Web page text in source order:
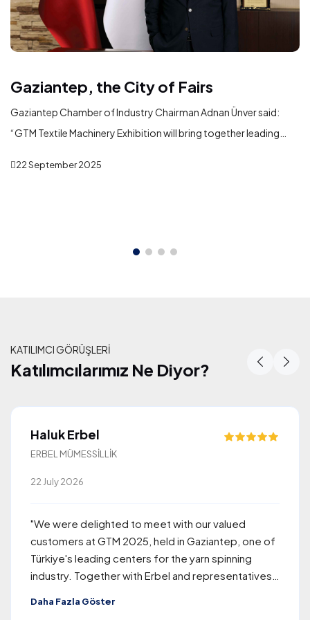
Gaziantep, the City of Fairs
Gaziantep Chamber of Industry Chairman Adnan Ünver said:
“GTM Textile Machinery Exhibition will bring together leading
the textile industry in Gaziantep. In addition to showcasing the
22 September 2025
KATILIMCI GÖRÜŞLERİ
Katılımcılarımız Ne Diyor?
Katılımcılarımız Ne Diyor?
Haluk Erbel
ERBEL MÜMESSİLLİK
22 July 2026
"We were delighted to meet with our valued
customers at GTM 2025, held in Gaziantep, one of
Türkiye's leading centers for the yarn spinning
industry. Together with Erbel and representatives
Daha Fazla Göster